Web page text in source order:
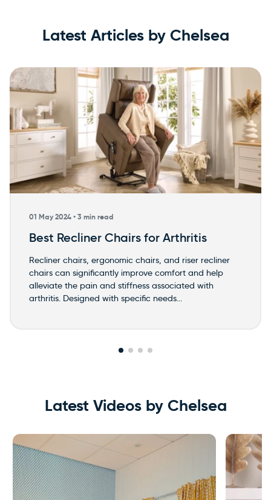
Latest Articles by Chelsea
01 May 2024 • 3 min read
Best Recliner Chairs for Arthritis
Recliner chairs, ergonomic chairs, and riser recliner
chairs can significantly improve comfort and help
alleviate the pain and stiffness associated with
arthritis. Designed with specific needs...
Latest Videos by Chelsea
×
WARNING: Cancer and
Reproductive Harm